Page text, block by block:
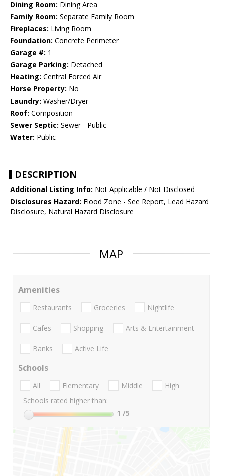
Dining Room: Dining Area
Family Room: Separate Family Room
Fireplaces: Living Room
Foundation: Concrete Perimeter
Garage #: 1
Garage Parking: Detached
Heating: Central Forced Air
Horse Property: No
Laundry: Washer/Dryer
Roof: Composition
Sewer Septic: Sewer - Public
Water: Public
DESCRIPTION
Additional Listing Info: Not Applicable / Not Disclosed
Disclosures Hazard: Flood Zone - See Report, Lead Hazard
Disclosure, Natural Hazard Disclosure
MAP
Amenities
Restaurants Groceries Nightlife
Cafes Shopping Arts & Entertainment
Banks Active Life
Schools
All Elementary Middle
High
Schools rated higher than:
1 /5